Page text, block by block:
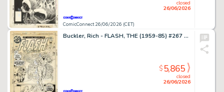
ComicConnect 26/06/2026 (CET)
closed
26/06/2026
Buckler, Rich - FLASH, THE (1959-85) #267 Cover
closed
26/06/2026
$5,865